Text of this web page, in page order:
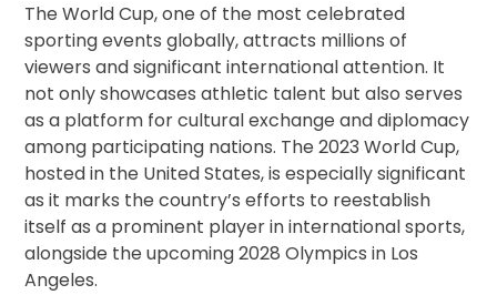
The World Cup, one of the most celebrated
sporting events globally, attracts millions of
viewers and significant international attention. It
not only showcases athletic talent but also serves
as a platform for cultural exchange and diplomacy
among participating nations. The 2023 World Cup,
hosted in the United States, is especially significant
as it marks the country’s efforts to reestablish
itself as a prominent player in international sports,
alongside the upcoming 2028 Olympics in Los
Angeles.